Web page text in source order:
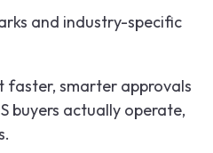
and industry-specific
faster, smarter approvals
buyers actually operate,